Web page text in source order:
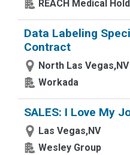
REACH Medical
Data Labeling
Contract
North Las Vegas,NV
Workada
SALES: I Love My
Las Vegas,NV
Wesley Group